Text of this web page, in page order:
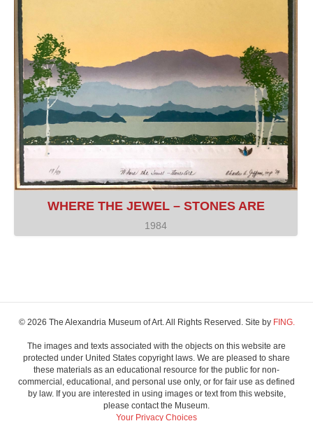
WHERE THE JEWEL – STONES ARE
1984
© 2026 The Alexandria Museum of Art. All Rights Reserved. Site by FING.
The images and texts associated with the objects on this website are
protected under United States copyright laws. We are pleased to share
these materials as an educational resource for the public for non-
commercial, educational, and personal use only, or for fair use as defined
by law. If you are interested in using images or text from this website,
please contact the Museum.
Your Privacy Choices